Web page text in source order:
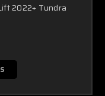
2022+ Tundra